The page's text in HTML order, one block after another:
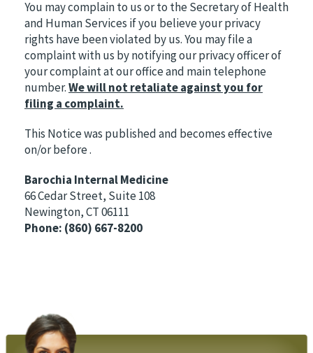
You may complain to us or to the Secretary of Health
and Human Services if you believe your privacy
rights have been violated by us. You may file a
complaint with us by notifying our privacy officer of
your complaint at our office and main telephone
number.We will not retaliate against you for
filing a complaint.
This Notice was published and becomes effective
on/or before.
Barochia Internal Medicine
66 Cedar Street, Suite 108
Newington, CT 06111
Phone: (860) 667-8200
Footer